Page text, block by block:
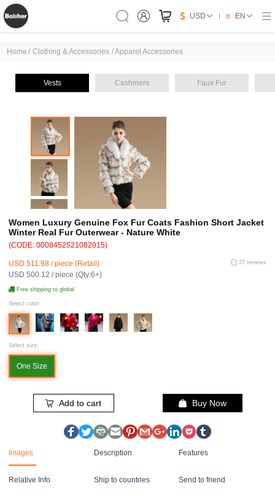
USD EN
Home / Clothing & Accessories /Apparel Accessories
Vests Cashmere Faux Fur
Women Luxury Genuine Fox Fur Coats Fashion Short Jacket
Winter Real Fur Outerwear - Nature White
(CODE: 0008452521082015)
USD 511.98 / piece (Retail)
USD 500.12 / piece (Qty:6+)
27 reviews
Free shipping to global
Select color:
Select size:
One Size
Add to cart Buy Now
Images Description Features
Relative Info Ship to countries Send to friend